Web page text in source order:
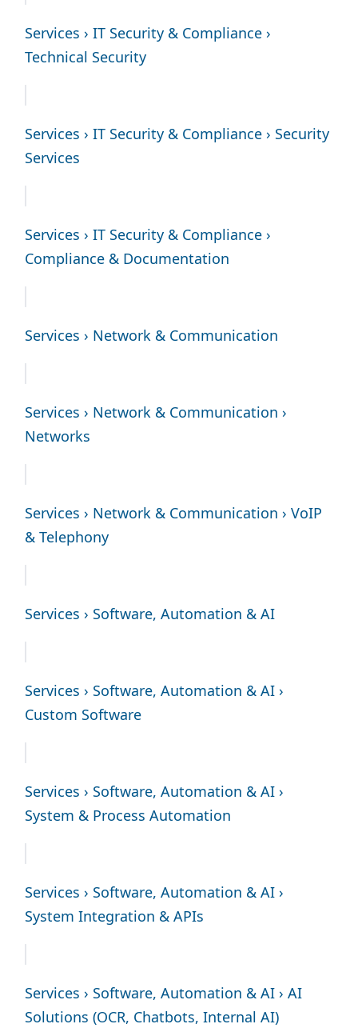
Services › IT Security & Compliance ›
Technical Security
Services › IT Security & Compliance › Security
Services
Services › IT Security & Compliance ›
Compliance & Documentation
Services › Network & Communication
Services › Network & Communication ›
Networks
Services › Network & Communication › VoIP
& Telephony
Services › Software, Automation & AI
Services › Software, Automation & AI ›
Custom Software
Services › Software, Automation & AI ›
System & Process Automation
Services › Software, Automation & AI ›
System Integration & APIs
Services › Software, Automation & AI › AI
Solutions (OCR, Chatbots, Internal AI)